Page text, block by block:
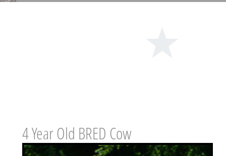
4 Year Old BRED Cow